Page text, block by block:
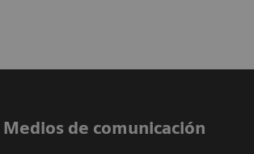
de comunicación